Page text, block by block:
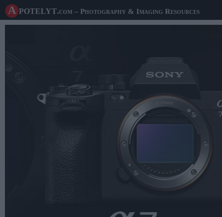
A potelyt.com – Photography & Imaging Resources